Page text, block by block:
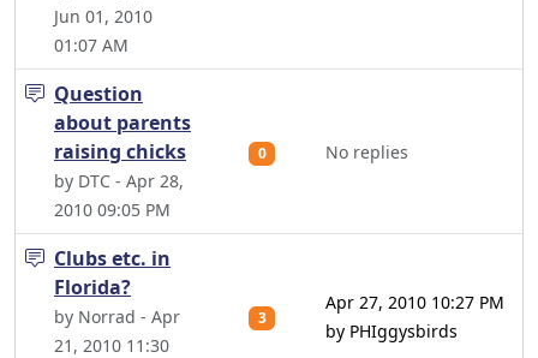
Jun 01, 2010
01:07 AM
Question
about parents
raising chicks
by DTC - Apr 28,
2010 09:05 PM
0 No replies
Clubs etc. in
Florida?
by Norrad - Apr
21, 2010 11:30
3
Apr 27, 2010 10:27 PM
by PHIggysbirds